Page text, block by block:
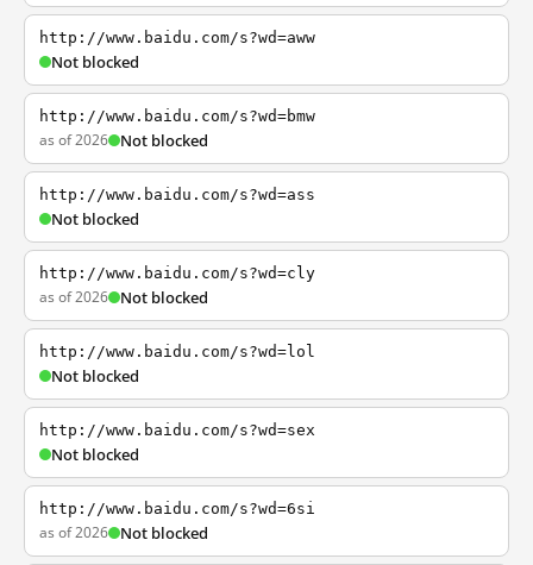
http://www.baidu.com/s?wd=aww
Not blocked
http://www.baidu.com/s?wd=bmw
as of 2026 Not blocked
http://www.baidu.com/s?wd=ass
Not blocked
http://www.baidu.com/s?wd=cly
as of 2026 Not blocked
http://www.baidu.com/s?wd=lol
Not blocked
http://www.baidu.com/s?wd=sex
Not blocked
http://www.baidu.com/s?wd=6si
as of 2026 Not blocked